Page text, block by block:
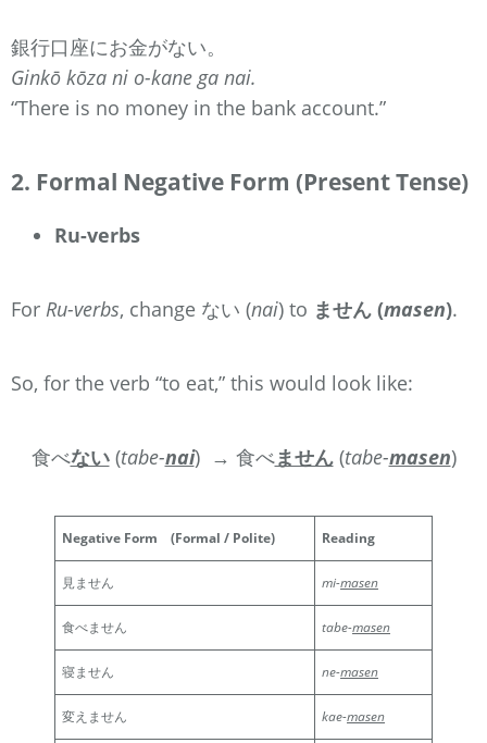
銀行口座にお金がない。
Ginkō kōza ni o-kane ga nai.
“There is no money in the bank account.”
2. Formal Negative Form (Present Tense)
Ru-verbs
For Ru-verbs, change ない (nai) to ません (masen).
So, for the verb “to eat,” this would look like:
食べない(tabe-nai) → 食べません (tabe-masen)
Negative Form (Formal / Polite) Reading
見ません mi-masen
食べません tabe-masen
寝ません ne-masen
変えません kae-masen